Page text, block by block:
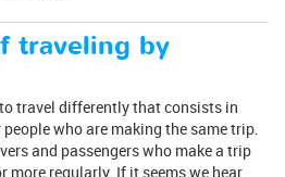
traveling by
travel differently that consists in
who are making the same trip.
and passengers who make a trip
more regularly. If it seems we hear